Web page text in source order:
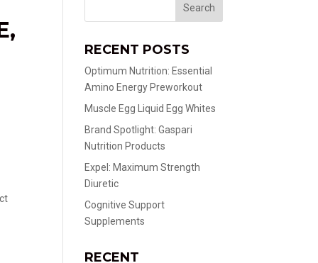
RECENT POSTS
Optimum Nutrition: Essential
Amino Energy Preworkout
Muscle Egg Liquid Egg Whites
Brand Spotlight: Gaspari
Nutrition Products
Expel: Maximum Strength
Diuretic
Cognitive Support
Supplements
RECENT